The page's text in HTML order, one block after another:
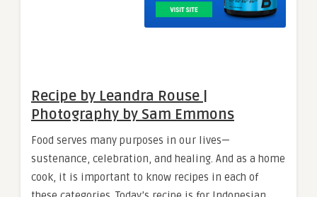
Recipe by Leandra Rouse |
Photography by Sam Emmons
Food serves many purposes in our lives—
sustenance, celebration, and healing. And as a home
cook, it is important to know recipes in each of